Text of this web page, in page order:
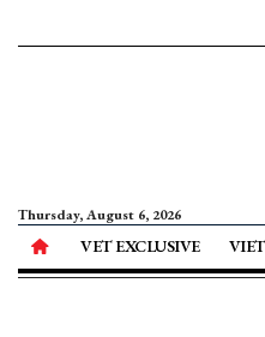
Thursday, August 6, 2026
VET EXCLUSIVE